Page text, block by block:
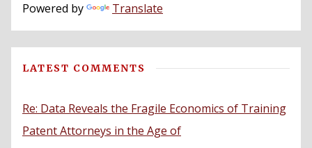
Powered by Translate
LATEST COMMENTS
Re: Data Reveals the Fragile Economics of Training
Patent Attorneys in the Age of